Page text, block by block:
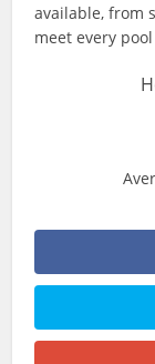
available, from
meet every